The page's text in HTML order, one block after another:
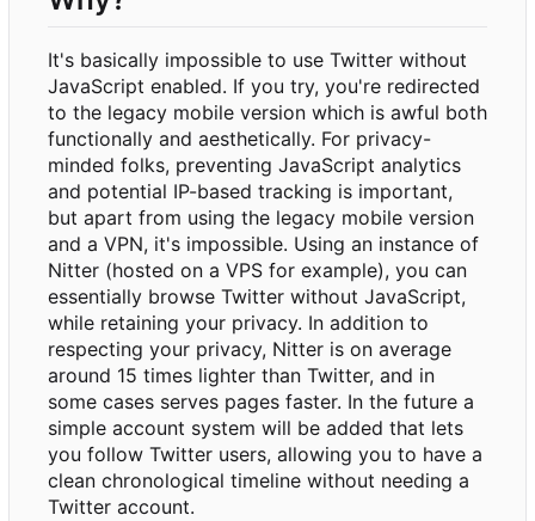
It's basically impossible to use Twitter without
JavaScript enabled. If you try, you're redirected
to the legacy mobile version which is awful both
functionally and aesthetically. For privacy-
minded folks, preventing JavaScript analytics
and potential IP-based tracking is important,
but apart from using the legacy mobile version
and a VPN, it's impossible. Using an instance of
Nitter (hosted on a VPS for example), you can
essentially browse Twitter without JavaScript,
while retaining your privacy. In addition to
respecting your privacy, Nitter is on average
around 15 times lighter than Twitter, and in
some cases serves pages faster. In the future a
simple account system will be added that lets
you follow Twitter users, allowing you to have a
clean chronological timeline without needing a
Twitter account.